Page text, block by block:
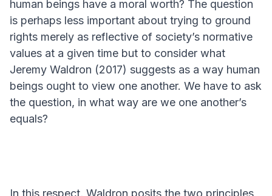
human beings have a moral worth? The question
is perhaps less important about trying to ground
rights merely as reflective of society’s normative
values at a given time but to consider what
Jeremy Waldron (2017) suggests as a way human
beings ought to view one another. We have to ask
the question, in what way are we one another’s
equals?